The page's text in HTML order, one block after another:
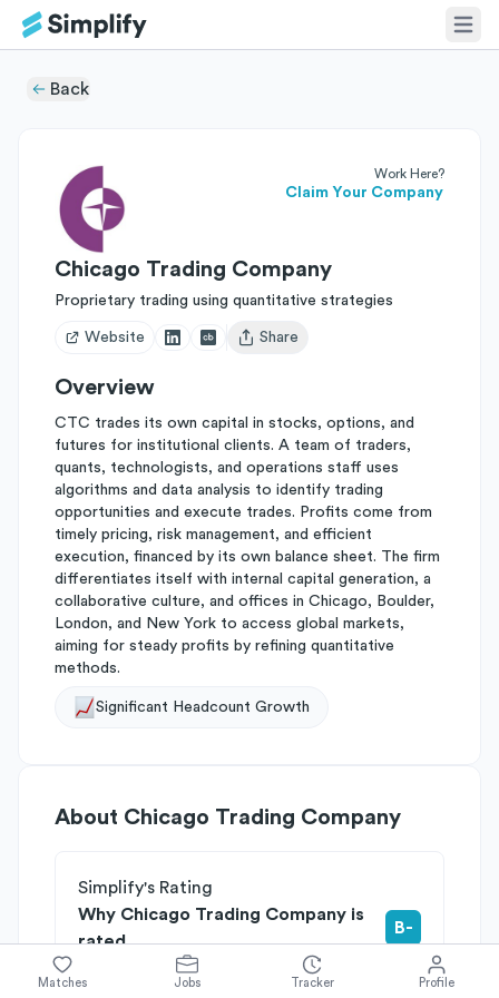
Back
Work Here?
Claim Your Company
Chicago Trading Company
Proprietary trading using quantitative strategies
Website
Open user menu
Share
Overview
CTC trades its own capital in stocks, options, and
futures for institutional clients. A team of traders,
quants, technologists, and operations staff uses
algorithms and data analysis to identify trading
opportunities and execute trades. Profits come from
timely pricing, risk management, and efficient
execution, financed by its own balance sheet. The firm
differentiates itself with internal capital generation, a
collaborative culture, and offices in Chicago, Boulder,
London, and New York to access global markets,
aiming for steady profits by refining quantitative
methods.
Significant Headcount Growth
About Chicago Trading Company
Simplify's Rating
Why Chicago Trading Company is
rated
B-
onCompetitive Edge
Matches Jobs Tracker Profile